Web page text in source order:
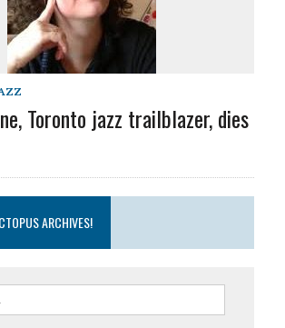
Toronto jazz trailblazer, dies
ARCHIVES!